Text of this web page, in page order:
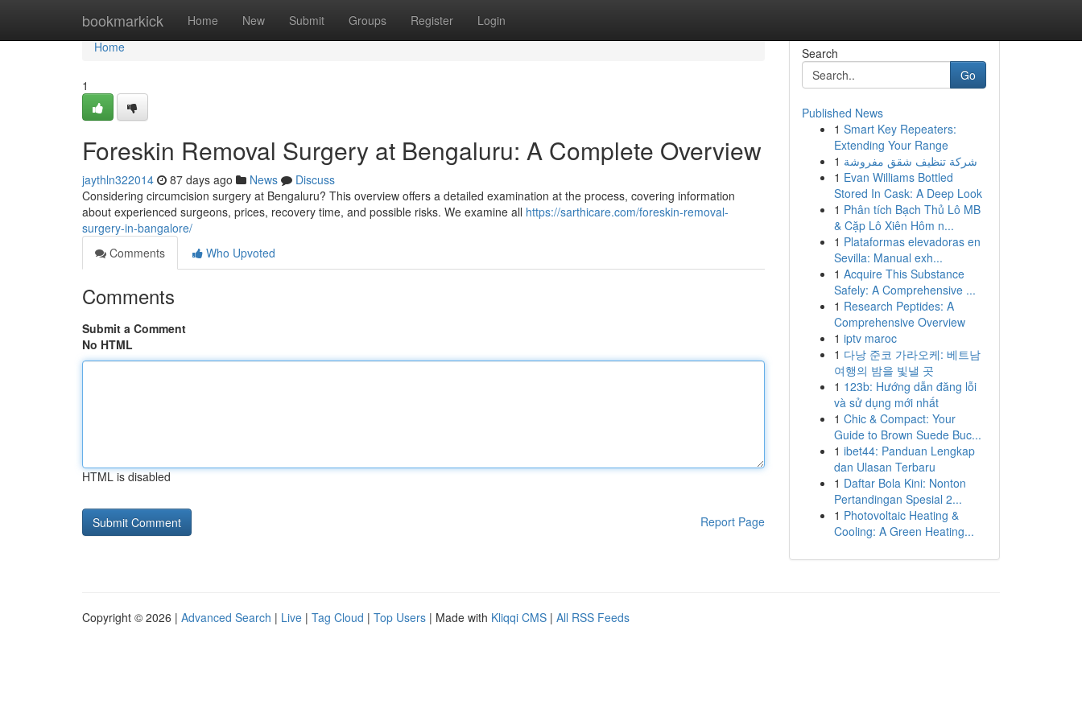
bookmarkick Home New Submit Groups Register Login
Home
Home
1
Foreskin Removal Surgery at Bengaluru: A Complete Overview
jaythln322014 87 days ago News
Discuss
Considering circumcision surgery at Bengaluru? This overview offers a detailed examination at the process, covering information
about experienced surgeons, prices, recovery time, and possible risks. We examine all https://sarthicare.com/foreskin-removal-
surgery-in-bangalore/
Comments
Who Upvoted
Comments
Submit a Comment
No HTML
HTML is disabled
Report Page
Search
Go
Published News
1 Smart Key Repeaters:
Extending Your Range
1 شركة تنظيف شقق مفروشة
1 Evan Williams Bottled
Stored In Cask: A Deep Look
1 Phân tích Bạch Thủ Lô MB
& Cặp Lô Xiên Hôm n...
1 Plataformas elevadoras en
Sevilla: Manual exh...
1 Acquire This Substance
Safely: A Comprehensive ...
1 Research Peptides: A
Comprehensive Overview
1 iptv maroc
1 다낭 준코 가라오케: 베트남
여행의 밤을 빛낼 곳
1 123b: Hướng dẫn đăng lỗi
và sử dụng mới nhất
1 Chic & Compact: Your
Guide to Brown Suede Buc...
1 ibet44: Panduan Lengkap
dan Ulasan Terbaru
1 Daftar Bola Kini: Nonton
Pertandingan Spesial 2...
1 Photovoltaic Heating &
Cooling: A Green Heating...
Copyright © 2026 | Advanced Search | Live | Tag Cloud | Top Users | Made with Kliqqi CMS | All RSS Feeds